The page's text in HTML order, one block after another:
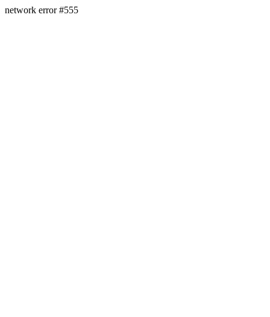
network error #555